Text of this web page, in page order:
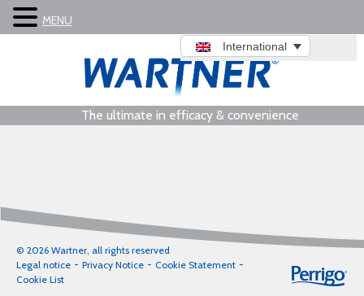
The ultimate in efficacy & convenience
International
© 2026 Wartner, all rights reserved
Legal notice
Privacy Notice
Cookie Statement
Cookie List
MENU